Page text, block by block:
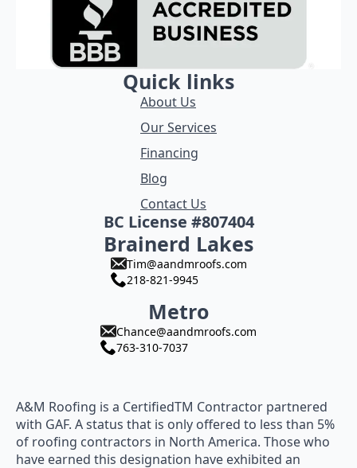
Quick links
About Us
Our Services
Financing
Blog
Contact Us
BC License #807404
Brainerd Lakes
Tim@aandmroofs.com
218-821-9945
Metro
Chance@aandmroofs.com
763-310-7037
A&M Roofing is a CertifiedTM Contractor partnered
with GAF. A status that is only offered to less than 5%
of roofing contractors in North America. Those who
have earned this designation have exhibited an